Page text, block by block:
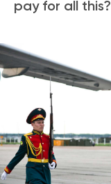
pay for all this?